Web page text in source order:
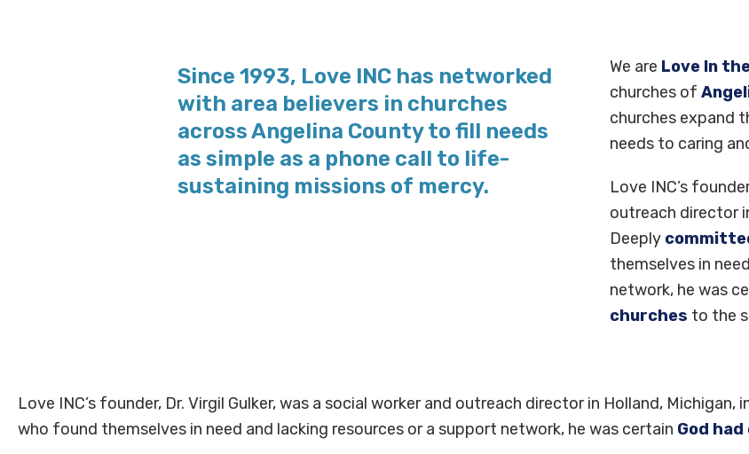
Since 1993, Love INC has networked
with area believers in churches
across Angelina County to fill needs
as simple as a phone call to life-
sustaining missions of mercy.
We are Love In
churches of
churches expand
needs to caring
Love INC’s
outreach director
Deeply
themselves in
network, he was
churches to the
Love INC’s founder, Dr. Virgil Gulker, was a social worker and outreach director in Holland, Michigan,
who found themselves in need and lacking resources or a support network, he was certain God